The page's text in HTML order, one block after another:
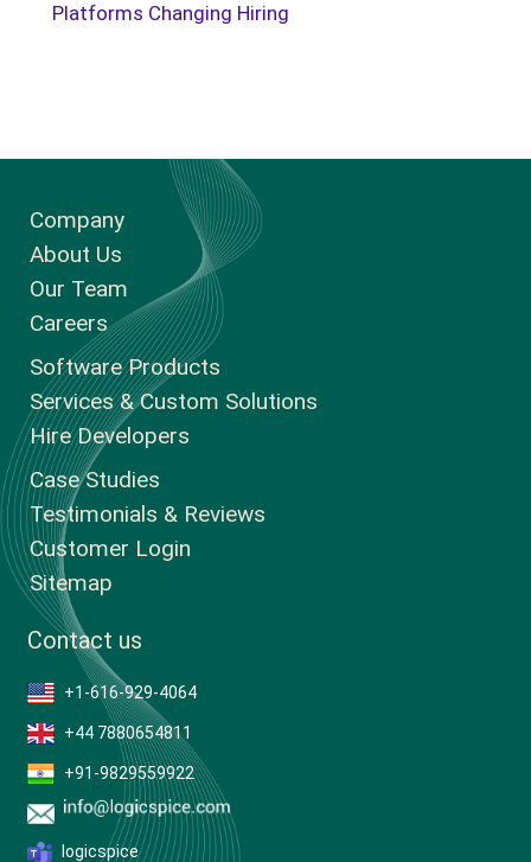
Platforms Changing Hiring
Company
About Us
Our Team
Careers
Software Products
Services & Custom Solutions
Hire Developers
Case Studies
Testimonials & Reviews
Customer Login
Sitemap
Contact us
+1-616-929-4064
+44 7880654811
+91-9829559922
logicspice